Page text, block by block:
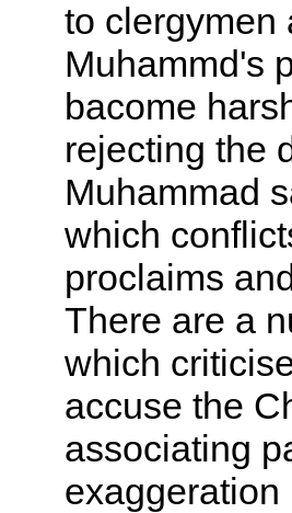
to clergymen
Muhammd's
bacome
rejecting the
Muhammad
which
proclaims
There are a
which
accuse the
associating